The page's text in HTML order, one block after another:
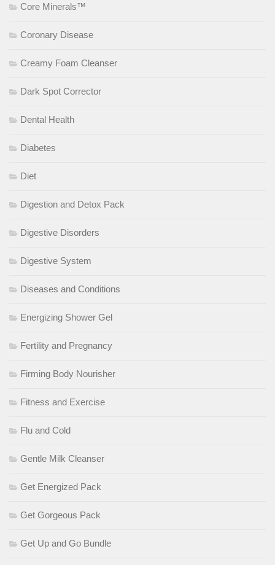
Core Minerals™
Coronary Disease
Creamy Foam Cleanser
Dark Spot Corrector
Dental Health
Diabetes
Diet
Digestion and Detox Pack
Digestive Disorders
Digestive System
Diseases and Conditions
Energizing Shower Gel
Fertility and Pregnancy
Firming Body Nourisher
Fitness and Exercise
Flu and Cold
Gentle Milk Cleanser
Get Energized Pack
Get Gorgeous Pack
Get Up and Go Bundle